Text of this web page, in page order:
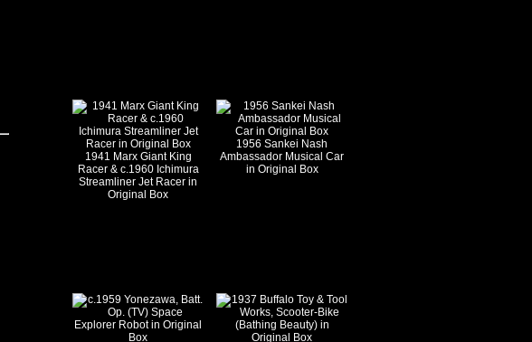
1941 Marx Giant King
Racer & c.1960 Ichimura
Streamliner Jet Racer in
Original Box
1956 Sankei Nash
Ambassador Musical Car
in Original Box